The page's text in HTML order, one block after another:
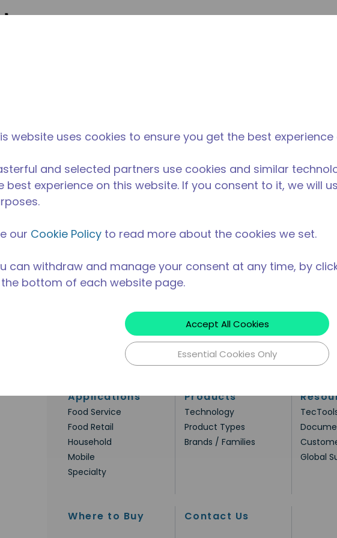
The TP series compressor has a capacity of 1/6 - 1/2 HP
and HBP range and is available in refrigerants R134a, R-
50 Hz and 60 Hz frequencies.
Applications
Food Service
Food Retail
Household
Mobile
Specialty
Products
Technology
Product Types
Brands / Families
Global
Where to Buy Contact Us
website uses cookies to ensure you get the best
and selected partners use cookies and similar
best experience on this website. If you consent to it, we will
our Cookie Policy to read more about the cookies we set.
can withdraw and manage your consent at any time, by
bottom of each website page.
Accept All Cookies
Essential Cookies Only